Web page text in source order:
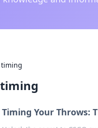
Timing Your Throws: